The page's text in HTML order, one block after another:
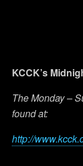
KCCK’s
The Monday –
found at:
http://